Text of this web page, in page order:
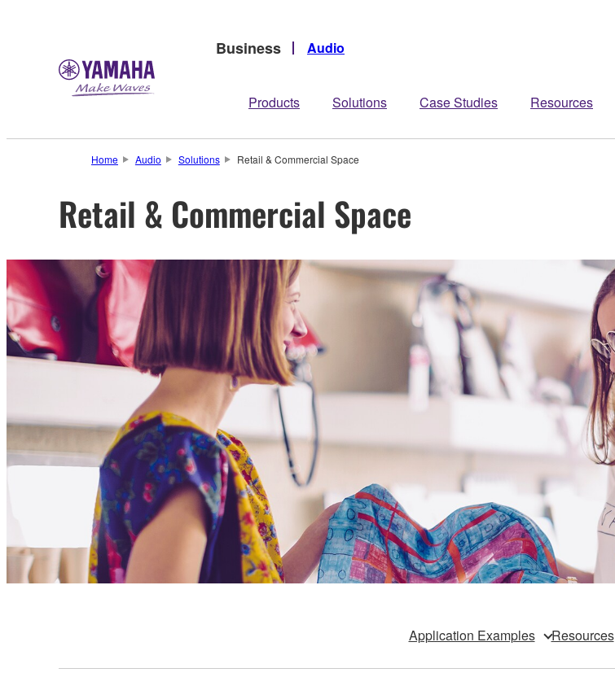
Business Audio
Products Solutions Case Studies Resources
Home Audio Solutions Retail & Commercial Space
Retail & Commercial Space
Application Examples Resources